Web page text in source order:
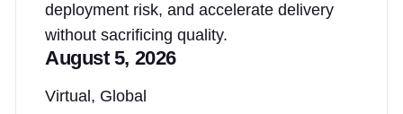
deployment risk, and accelerate delivery
without sacrificing quality.
August 5, 2026
Virtual, Global